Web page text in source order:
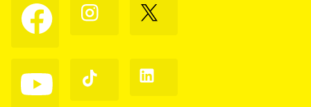
Follow
us
on
Follow
us
Follow
us
Follow
us
Follow
us
Follow
us